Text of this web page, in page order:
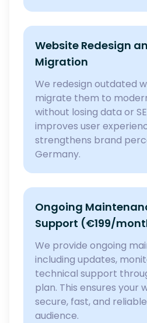
Website Redesign
Migration
We redesign outdated
migrate them to
without losing data or
improves user
strengthens brand
Germany.
Ongoing
Support (€199/
We provide ongoing
including updates,
technical support
plan. This ensures your
secure, fast, and
audience.